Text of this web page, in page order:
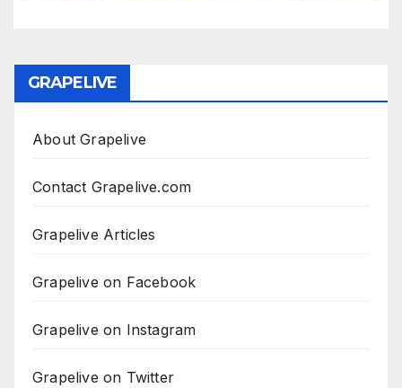
GRAPELIVE
About Grapelive
Contact Grapelive.com
Grapelive Articles
Grapelive on Facebook
Grapelive on Instagram
Grapelive on Twitter